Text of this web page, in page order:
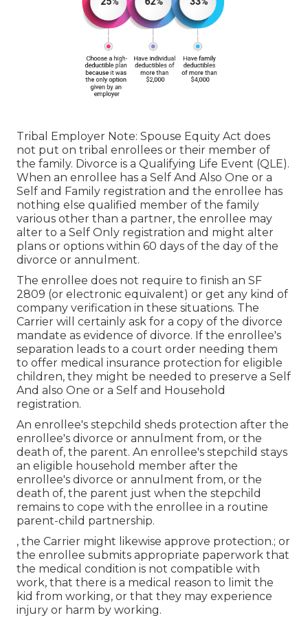
Tribal Employer Note: Spouse Equity Act does
not put on tribal enrollees or their member of
the family. Divorce is a Qualifying Life Event (QLE).
When an enrollee has a Self And Also One or a
Self and Family registration and the enrollee has
nothing else qualified member of the family
various other than a partner, the enrollee may
alter to a Self Only registration and might alter
plans or options within 60 days of the day of the
divorce or annulment.
The enrollee does not require to finish an SF
2809 (or electronic equivalent) or get any kind of
company verification in these situations. The
Carrier will certainly ask for a copy of the divorce
mandate as evidence of divorce. If the enrollee's
separation leads to a court order needing them
to offer medical insurance protection for eligible
children, they might be needed to preserve a Self
And also One or a Self and Household
registration.
An enrollee's stepchild sheds protection after the
enrollee's divorce or annulment from, or the
death of, the parent. An enrollee's stepchild stays
an eligible household member after the
enrollee's divorce or annulment from, or the
death of, the parent just when the stepchild
remains to cope with the enrollee in a routine
parent-child partnership.
, the Carrier might likewise approve protection.; or
the enrollee submits appropriate paperwork that
the medical condition is not compatible with
work, that there is a medical reason to limit the
kid from working, or that they may experience
injury or harm by working.